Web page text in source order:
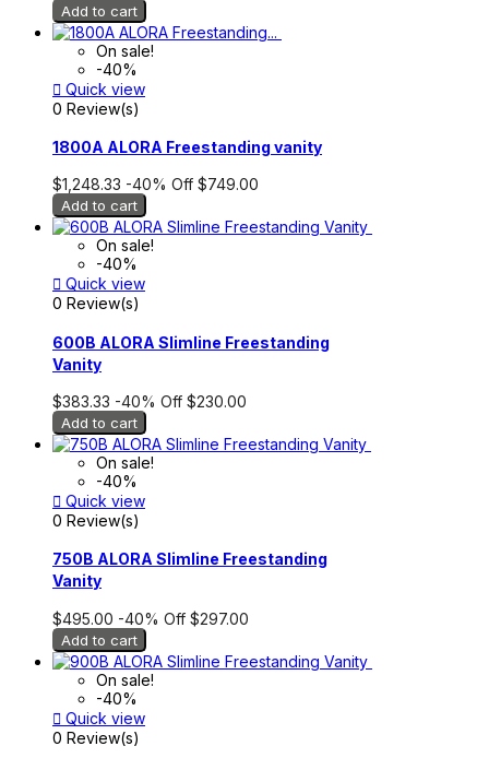
Add to cart
On sale!
-40%
 Quick view
0 Review(s)
1800A ALORA Freestanding vanity
$1,248.33 -40% Off $749.00
Add to cart
On sale!
-40%
 Quick view
0 Review(s)
600B ALORA Slimline Freestanding
Vanity
$383.33 -40% Off $230.00
Add to cart
On sale!
-40%
 Quick view
0 Review(s)
750B ALORA Slimline Freestanding
Vanity
$495.00 -40% Off $297.00
Add to cart
On sale!
-40%
 Quick view
0 Review(s)